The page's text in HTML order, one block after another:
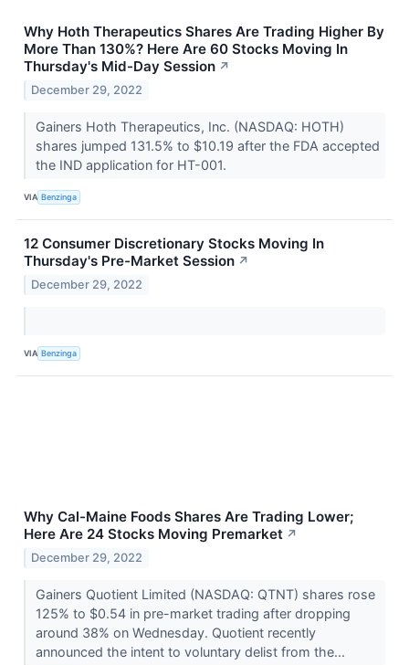
Why Hoth Therapeutics Shares Are Trading Higher By
More Than 130%? Here Are 60 Stocks Moving In
Thursday's Mid-Day Session ↗
December 29, 2022
Gainers Hoth Therapeutics, Inc. (NASDAQ: HOTH)
shares jumped 131.5% to $10.19 after the FDA accepted
the IND application for HT-001.
VIA Benzinga
12 Consumer Discretionary Stocks Moving In
Thursday's Pre-Market Session ↗
December 29, 2022
VIA Benzinga
Why Cal-Maine Foods Shares Are Trading Lower;
Here Are 24 Stocks Moving Premarket ↗
December 29, 2022
Gainers Quotient Limited (NASDAQ: QTNT) shares rose
125% to $0.54 in pre-market trading after dropping
around 38% on Wednesday. Quotient recently
announced the intent to voluntary delist from the...